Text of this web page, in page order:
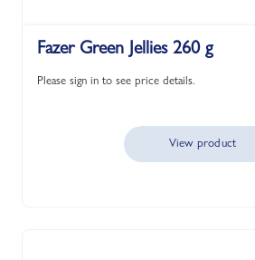
Fazer Green Jellies 260 g
Please sign in to see price details.
View product